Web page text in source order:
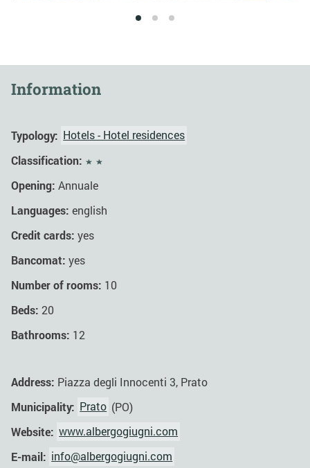
1 2 3
Information
Typology: Hotels - Hotel residences
Classification:
Opening: Annuale
Languages: english
Credit cards: yes
Bancomat: yes
Number of rooms: 10
Beds: 20
Bathrooms: 12
Address: Piazza degli Innocenti 3, Prato
Municipality: Prato (PO)
Website: www.albergogiugni.com
E-mail: info@albergogiugni.com